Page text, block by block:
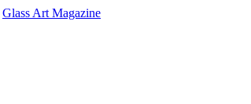
Glass Art Magazine